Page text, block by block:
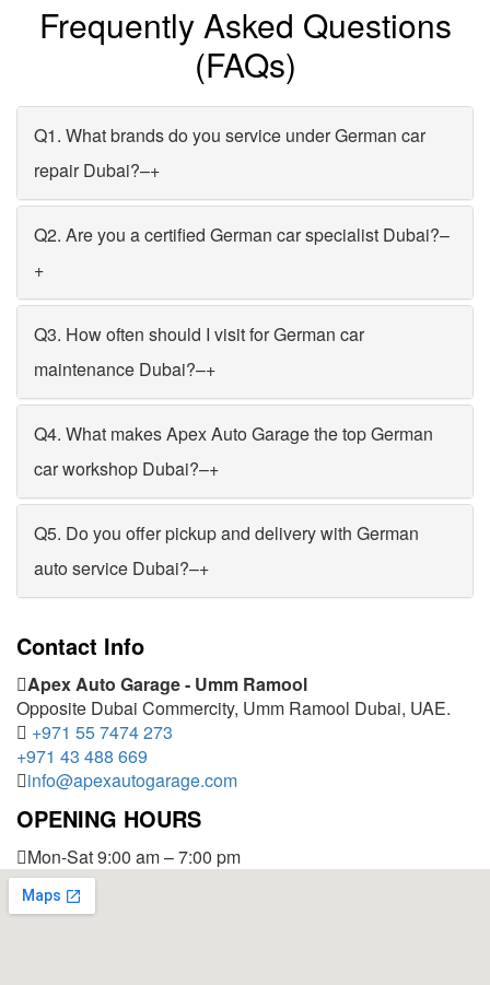
Frequently Asked Questions
(FAQs)
Q1. What brands do you service under German car
repair Dubai?–+
Q2. Are you a certified German car specialist Dubai?–
+
Q3. How often should I visit for German car
maintenance Dubai?–+
Q4. What makes Apex Auto Garage the top German
car workshop Dubai?–+
Q5. Do you offer pickup and delivery with German
auto service Dubai?–+
Contact Info
Apex Auto Garage - Umm Ramool
Opposite Dubai Commercity, Umm Ramool Dubai, UAE.
+971 55 7474 273
+971 43 488 669
info@apexautogarage.com
OPENING HOURS
Mon-Sat 9:00 am – 7:00 pm